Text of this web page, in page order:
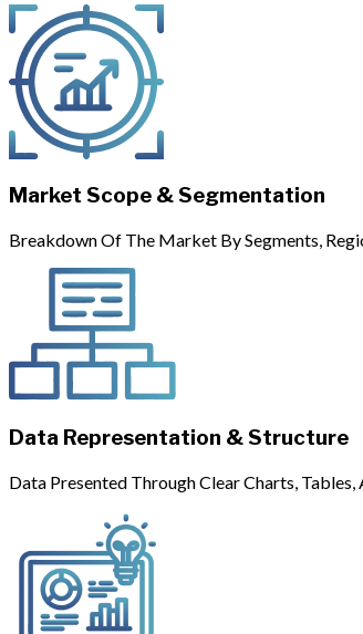
Market Scope & Segmentation
Breakdown Of The Market By Segments,
Data Representation & Structure
Data Presented Through Clear Charts, Tables,